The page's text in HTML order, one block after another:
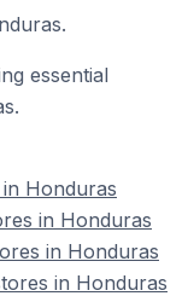
essential
Honduras
in Honduras
in Honduras
in Honduras